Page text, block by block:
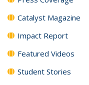
Catalyst Magazine
Impact Report
Featured Videos
Student Stories